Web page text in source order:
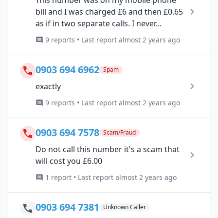
bill and I was charged £6 and then £0.65
as if in two separate calls. I never...
9 reports • Last report almost 2 years ago
0903 694 6962 Spam
exactly
9 reports • Last report almost 2 years ago
0903 694 7578 Scam/Fraud
Do not call this number it's a scam that
will cost you £6.00
1 report • Last report almost 2 years ago
0903 694 7381 Unknown Caller